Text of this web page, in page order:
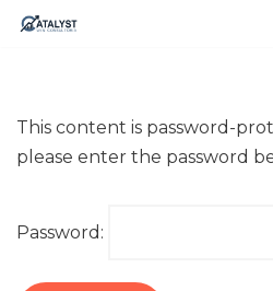
content
This content is password-
please enter the password
Password: